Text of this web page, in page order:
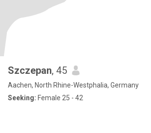
Szczepan, 45
Aachen, North Rhine-Westphalia, Germany
Seeking: Female 25 - 42